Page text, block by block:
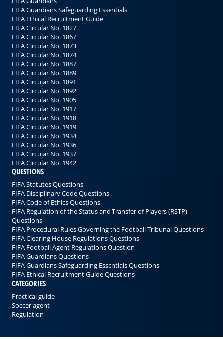
FIFA Guardians Safeguarding Essentials
FIFA Ethical Recruitment Guide
FIFA Circular No. 1827
FIFA Circular No. 1867
FIFA Circular No. 1873
FIFA Circular No. 1874
FIFA Circular No. 1887
FIFA Circular No. 1889
FIFA Circular No. 1891
FIFA Circular No. 1892
FIFA Circular No. 1905
FIFA Circular No. 1917
FIFA Circular No. 1918
FIFA Circular No. 1919
FIFA Circular No. 1934
FIFA Circular No. 1936
FIFA Circular No. 1937
FIFA Circular No. 1942
QUESTIONS
FIFA Statutes Questions
FIFA Disciplinary Code Questions
FIFA Code of Ethics Questions
FIFA Regulation of the Status and Transfer of Players (RSTP)
Questions
FIFA Procedural Rules Governing the Football Tribunal Questions
FIFA Clearing House Regulations Questions
FIFA Football Agent Regulations Question
FIFA Guardians Questions
FIFA Guardians Safeguarding Essentials Questions
FIFA Ethical Recruitment Guide Questions
CATEGORIES
Practical guide
Soccer agent
Regulation